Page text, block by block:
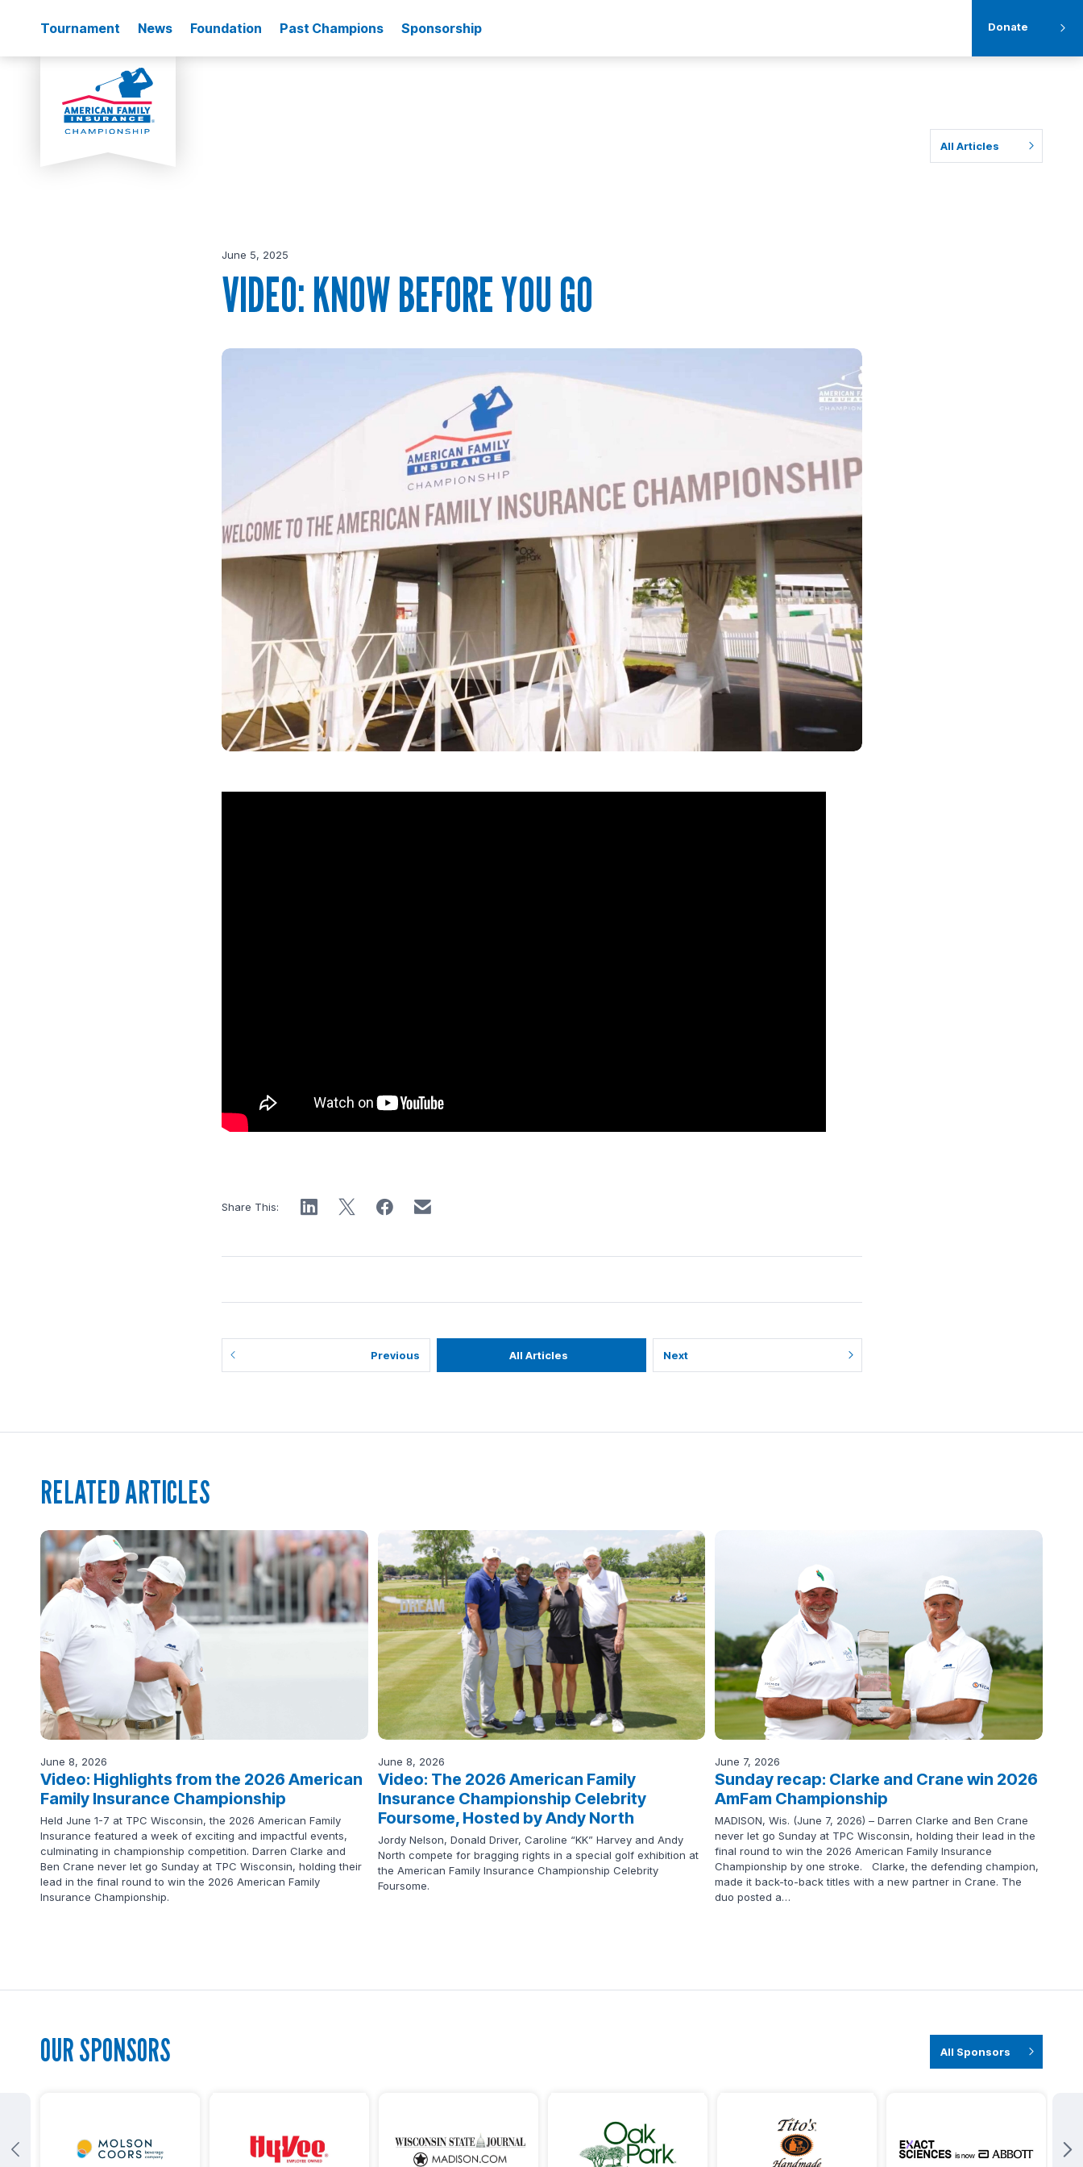
Tournament News Foundation Past Champions Sponsorship Donate
All Articles
June 5, 2025
VIDEO: KNOW BEFORE YOU GO
Share This:
Previous All Articles Next
RELATED ARTICLES
June 8, 2026
Video: Highlights from the 2026 American
Family Insurance Championship
Held June 1-7 at TPC Wisconsin, the 2026 American Family
Insurance featured a week of exciting and impactful events,
culminating in championship competition. Darren Clarke and
Ben Crane never let go Sunday at TPC Wisconsin, holding their
lead in the final round to win the 2026 American Family
Insurance Championship.
June 8, 2026
Video: The 2026 American Family
Insurance Championship Celebrity
Foursome, Hosted by Andy North
Jordy Nelson, Donald Driver, Caroline “KK” Harvey and Andy
North compete for bragging rights in a special golf exhibition at
the American Family Insurance Championship Celebrity
Foursome.
June 7, 2026
Sunday recap: Clarke and Crane win 2026
AmFam Championship
MADISON, Wis. (June 7, 2026) – Darren Clarke and Ben Crane
never let go Sunday at TPC Wisconsin, holding their lead in the
final round to win the 2026 American Family Insurance
Championship by one stroke. Clarke, the defending champion,
made it back-to-back titles with a new partner in Crane. The
duo posted a…
OUR SPONSORS All Sponsors